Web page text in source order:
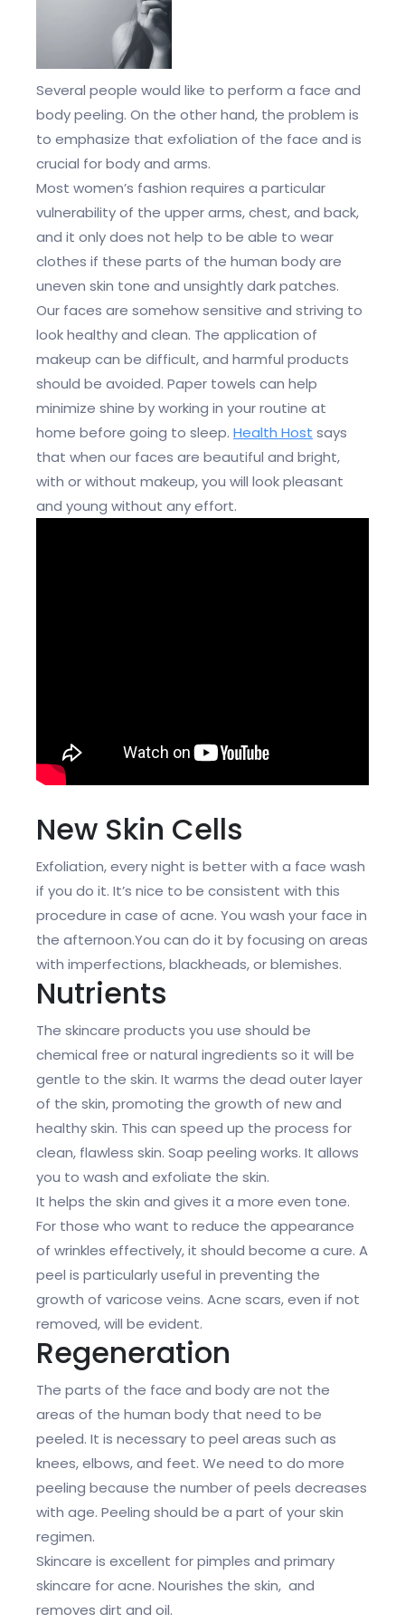
Several people would like to perform a face and
body peeling. On the other hand, the problem is
to emphasize that exfoliation of the face and is
crucial for body and arms.
Most women’s fashion requires a particular
vulnerability of the upper arms, chest, and back,
and it only does not help to be able to wear
clothes if these parts of the human body are
uneven skin tone and unsightly dark patches.
Our faces are somehow sensitive and striving to
look healthy and clean. The application of
makeup can be difficult, and harmful products
should be avoided. Paper towels can help
minimize shine by working in your routine at
home before going to sleep. Health Host says
that when our faces are beautiful and bright,
with or without makeup, you will look pleasant
and young without any effort.
New Skin Cells
Exfoliation, every night is better with a face wash
if you do it. It’s nice to be consistent with this
procedure in case of acne. You wash your face in
the afternoon.You can do it by focusing on areas
with imperfections, blackheads, or blemishes.
Nutrients
The skincare products you use should be
chemical free or natural ingredients so it will be
gentle to the skin. It warms the dead outer layer
of the skin, promoting the growth of new and
healthy skin. This can speed up the process for
clean, flawless skin. Soap peeling works. It allows
you to wash and exfoliate the skin.
It helps the skin and gives it a more even tone.
For those who want to reduce the appearance
of wrinkles effectively, it should become a cure. A
peel is particularly useful in preventing the
growth of varicose veins. Acne scars, even if not
removed, will be evident.
Regeneration
The parts of the face and body are not the
areas of the human body that need to be
peeled. It is necessary to peel areas such as
knees, elbows, and feet. We need to do more
peeling because the number of peels decreases
with age. Peeling should be a part of your skin
regimen.
Skincare is excellent for pimples and primary
skincare for acne. Nourishes the skin, and
removes dirt and oil.